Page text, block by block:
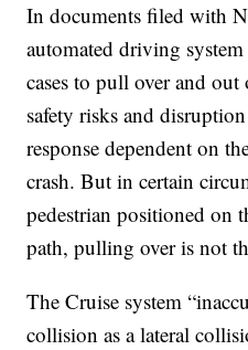
In documents filed with
automated driving
cases to pull over and
safety risks and
response dependent on
crash. But in certain
pedestrian positioned on
path, pulling over is not
The Cruise system
collision as a lateral